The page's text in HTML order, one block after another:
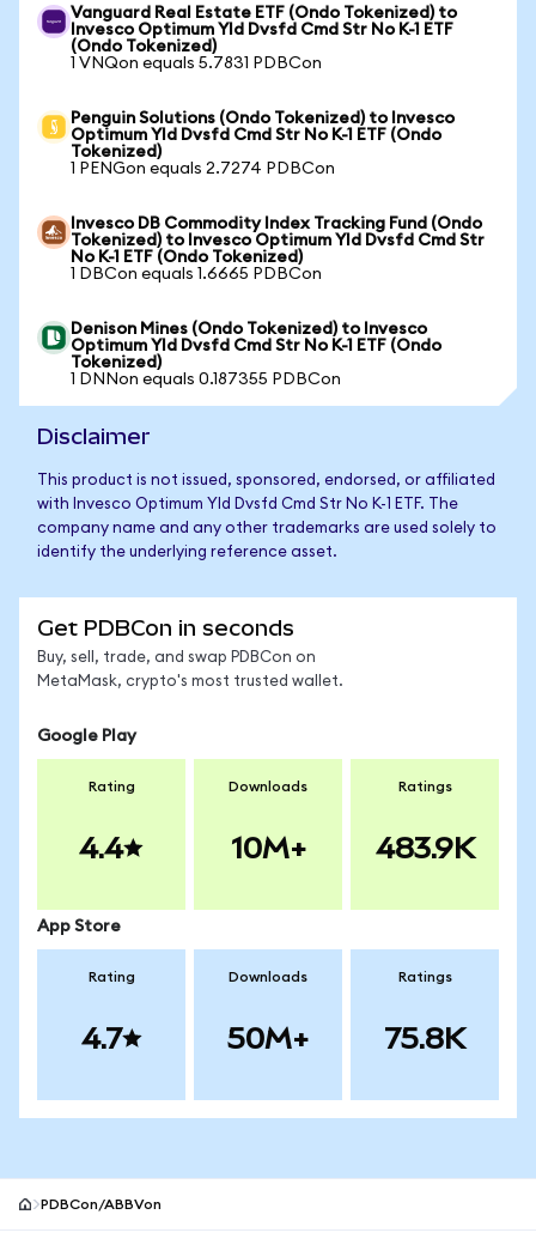
Vanguard Real Estate ETF (Ondo Tokenized) to
Invesco Optimum Yld Dvsfd Cmd Str No K-1 ETF
(Ondo Tokenized)
1 VNQon equals 5.7831 PDBCon
Penguin Solutions (Ondo Tokenized) to Invesco
Optimum Yld Dvsfd Cmd Str No K-1 ETF (Ondo
Tokenized)
1 PENGon equals 2.7274 PDBCon
Invesco DB Commodity Index Tracking Fund (Ondo
Tokenized) to Invesco Optimum Yld Dvsfd Cmd Str
No K-1 ETF (Ondo Tokenized)
1 DBCon equals 1.6665 PDBCon
Denison Mines (Ondo Tokenized) to Invesco
Optimum Yld Dvsfd Cmd Str No K-1 ETF (Ondo
Tokenized)
1 DNNon equals 0.187355 PDBCon
Disclaimer
This product is not issued, sponsored, endorsed, or affiliated
with Invesco Optimum Yld Dvsfd Cmd Str No K-1 ETF. The
company name and any other trademarks are used solely to
identify the underlying reference asset.
Get PDBCon in seconds
Buy, sell, trade, and swap PDBCon on
MetaMask, crypto's most trusted wallet.
Google Play
Rating
4.4
Downloads
10M+
Ratings
483.9K
App Store
Rating
4.7
Downloads
50M+
Ratings
75.8K
PDBCon/ABBVon